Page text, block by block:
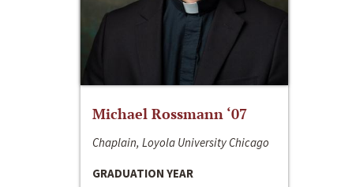
Michael Rossmann ‘07
Chaplain, Loyola University Chicago
GRADUATION YEAR